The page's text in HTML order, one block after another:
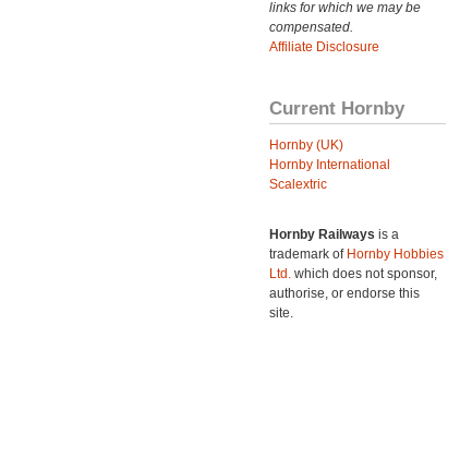
links for which we may be
compensated.
Affiliate Disclosure
Current Hornby
Hornby (UK)
Hornby International
Scalextric
Hornby Railways is a
trademark of Hornby Hobbies
Ltd. which does not sponsor,
authorise, or endorse this
site.